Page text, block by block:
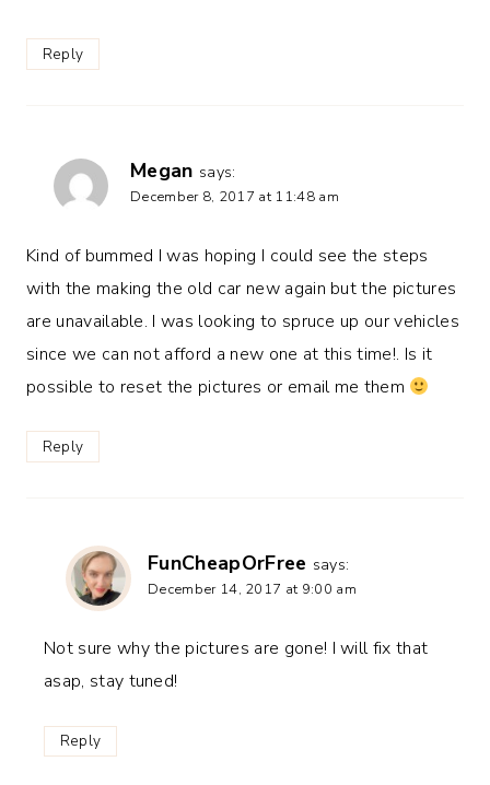
Reply
Megan says:
December 8, 2017 at 11:48 am
Kind of bummed I was hoping I could see the steps
with the making the old car new again but the pictures
are unavailable. I was looking to spruce up our vehicles
since we can not afford a new one at this time!. Is it
possible to reset the pictures or email me them
Reply
FunCheapOrFree says:
December 14, 2017 at 9:00 am
Not sure why the pictures are gone! I will fix that
asap, stay tuned!
Reply